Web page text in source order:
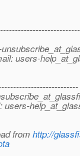
users-
users-
from http://